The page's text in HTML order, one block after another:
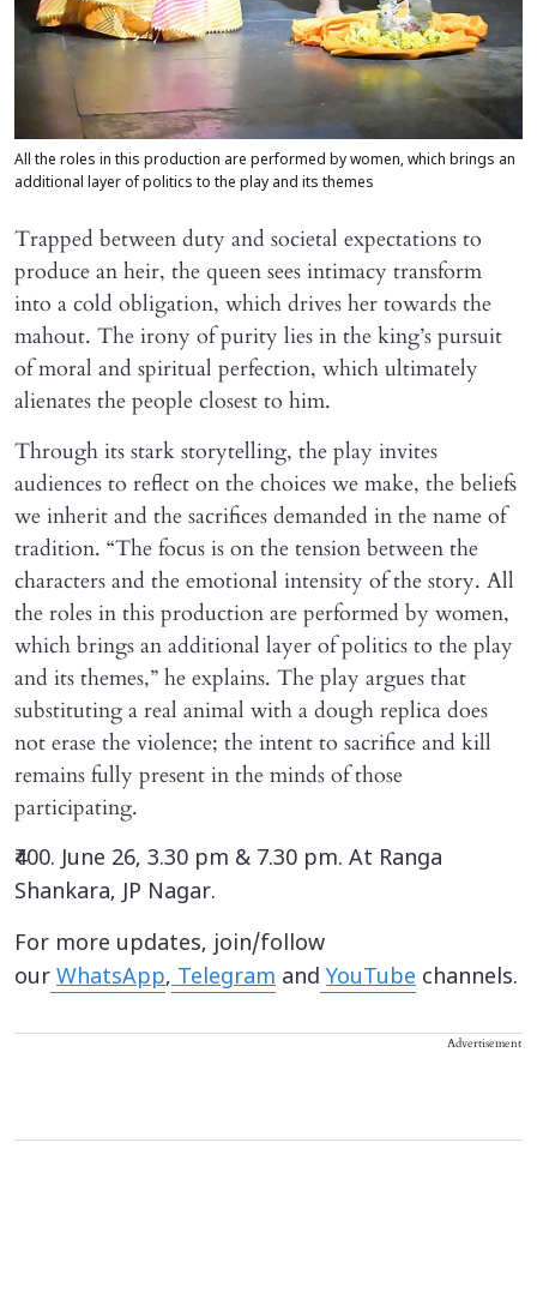
All the roles in this production are performed by women, which brings an
additional layer of politics to the play and its themes
Trapped between duty and societal expectations to
produce an heir, the queen sees intimacy transform
into a cold obligation, which drives her towards the
mahout. The irony of purity lies in the king’s pursuit
of moral and spiritual perfection, which ultimately
alienates the people closest to him.
Through its stark storytelling, the play invites
audiences to reflect on the choices we make, the beliefs
we inherit and the sacrifices demanded in the name of
tradition. “The focus is on the tension between the
characters and the emotional intensity of the story. All
the roles in this production are performed by women,
which brings an additional layer of politics to the play
and its themes,” he explains. The play argues that
substituting a real animal with a dough replica does
not erase the violence; the intent to sacrifice and kill
remains fully present in the minds of those
participating.
₹400. June 26, 3.30 pm & 7.30 pm. At Ranga
Shankara, JP Nagar.
For more updates, join/follow
our WhatsApp,Telegram and YouTube channels.
Advertisement